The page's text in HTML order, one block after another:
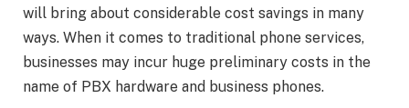
will bring about considerable cost savings in many
ways. When it comes to traditional phone services,
businesses may incur huge preliminary costs in the
name of PBX hardware and business phones.